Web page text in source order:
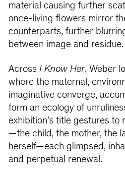
material causing further
once-living flowers mirror
counterparts, further
between image and residue.
Across I Know Her, Weber
where the maternal,
imaginative converge,
form an ecology of
exhibition’s title gestures to
—the child, the mother, the
herself—each glimpsed,
and perpetual renewal.